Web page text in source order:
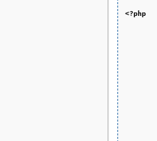
<?php